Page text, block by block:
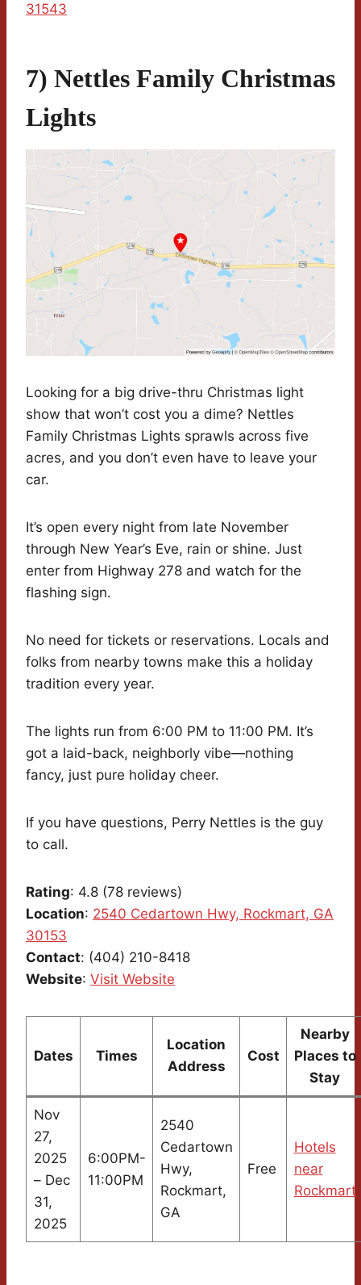
31543
7) Nettles Family Christmas
Lights
Looking for a big drive-thru Christmas light
show that won’t cost you a dime? Nettles
Family Christmas Lights sprawls across five
acres, and you don’t even have to leave your
car.
It’s open every night from late November
through New Year’s Eve, rain or shine. Just
enter from Highway 278 and watch for the
flashing sign.
No need for tickets or reservations. Locals and
folks from nearby towns make this a holiday
tradition every year.
The lights run from 6:00 PM to 11:00 PM. It’s
got a laid-back, neighborly vibe—nothing
fancy, just pure holiday cheer.
If you have questions, Perry Nettles is the guy
to call.
Rating: 4.8 (78 reviews)
Location: 2540 Cedartown Hwy, Rockmart, GA
30153
Contact: (404) 210-8418
Website: Visit Website
Dates Times
Location
Address
Cost
Nearby
Places to
Stay
Nov
27,
2025
– Dec
31,
2025
6:00PM-
11:00PM
2540
Cedartown
Hwy,
Rockmart,
GA
Free
Hotels
near
Rockmart